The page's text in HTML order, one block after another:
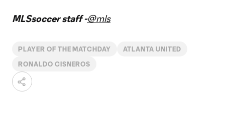
MLSsoccer staff -@mls
PLAYER OF THE MATCHDAY ATLANTA UNITED
RONALDO CISNEROS